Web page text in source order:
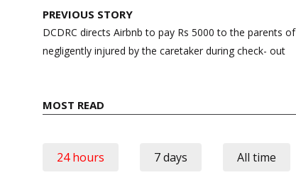
Post
navigation
PREVIOUS STORY
DCDRC directs Airbnb to pay Rs 5000 to the parents
negligently injured by the caretaker during check- out
MOST READ
24 hours 7 days All time